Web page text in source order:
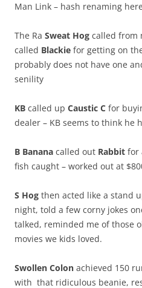
Man Link – hash renaming
The Ra Sweat Hog called from
called Blackie for getting on
probably does not have one
senility
KB called up Caustic C for
dealer – KB seems to think he
B Banana called out Rabbit for
fish caught – worked out at
S Hog then acted like a stand
night, told a few corny jokes
talked, reminded me of those
movies we kids loved.
Swollen Colon achieved 150
with that ridiculous beanie,